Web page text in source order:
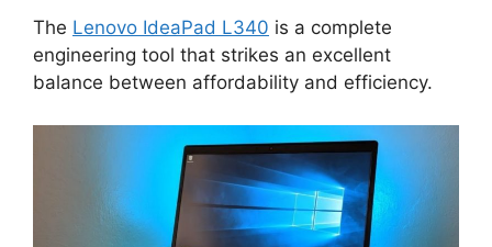
The Lenovo IdeaPad L340 is a complete
engineering tool that strikes an excellent
balance between affordability and efficiency.